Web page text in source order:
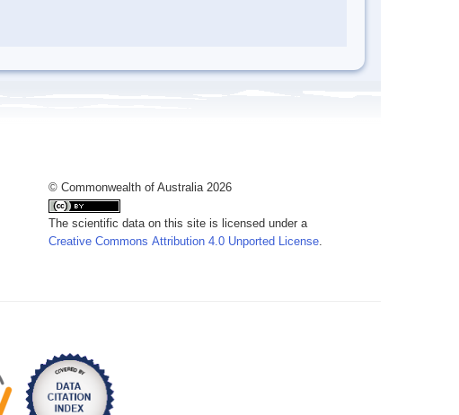
© Commonwealth of Australia 2026
The scientific data on this site is licensed under a
Creative Commons Attribution 4.0 Unported License.